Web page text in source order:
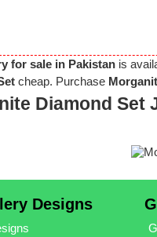
for sale in Pakistan is
cheap. Purchase
Diamond Set
Designs